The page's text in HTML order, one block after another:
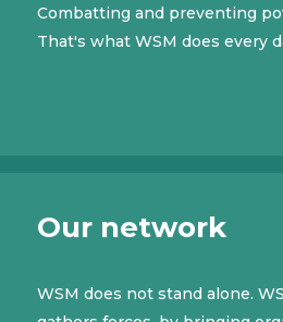
Combatting and preventing
That's what WSM does every
Our network
WSM does not stand alone.